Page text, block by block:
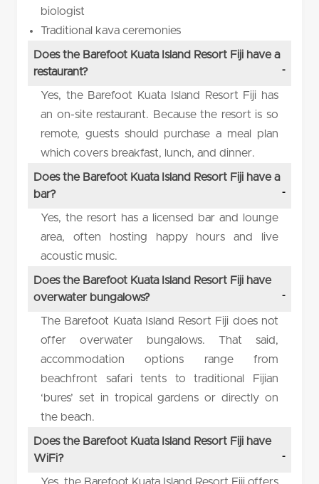
biologist
Traditional kava ceremonies
Does the Barefoot Kuata Island Resort Fiji have a
restaurant?
Yes, the Barefoot Kuata Island Resort Fiji has
an on-site restaurant. Because the resort is so
remote, guests should purchase a meal plan
which covers breakfast, lunch, and dinner.
Does the Barefoot Kuata Island Resort Fiji have a
bar?
Yes, the resort has a licensed bar and lounge
area, often hosting happy hours and live
acoustic music.
Does the Barefoot Kuata Island Resort Fiji have
overwater bungalows?
The Barefoot Kuata Island Resort Fiji does not
offer overwater bungalows. That said,
accommodation options range from
beachfront safari tents to traditional Fijian
‘bures’ set in tropical gardens or directly on
the beach.
Does the Barefoot Kuata Island Resort Fiji have
WiFi?